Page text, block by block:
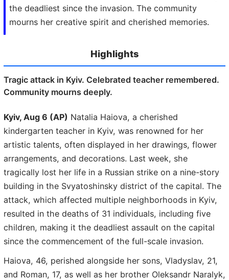
the deadliest since the invasion. The community
mourns her creative spirit and cherished memories.
Highlights
Tragic attack in Kyiv. Celebrated teacher remembered.
Community mourns deeply.
Kyiv, Aug 6 (AP) Natalia Haiova, a cherished
kindergarten teacher in Kyiv, was renowned for her
artistic talents, often displayed in her drawings, flower
arrangements, and decorations. Last week, she
tragically lost her life in a Russian strike on a nine-story
building in the Svyatoshinsky district of the capital. The
attack, which affected multiple neighborhoods in Kyiv,
resulted in the deaths of 31 individuals, including five
children, making it the deadliest assault on the capital
since the commencement of the full-scale invasion.
Haiova, 46, perished alongside her sons, Vladyslav, 21,
and Roman, 17, as well as her brother Oleksandr Naralyk,